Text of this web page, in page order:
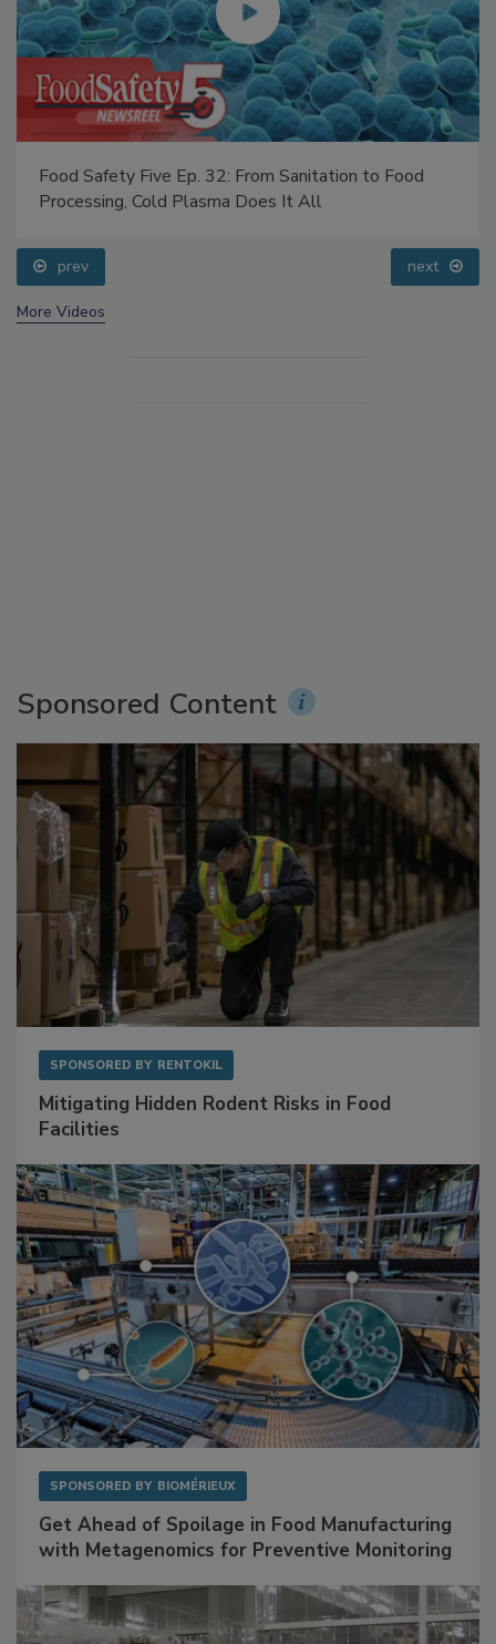
Food Safety Five Ep. 32: From Sanitation to Food
Processing, Cold Plasma Does It All
prev next
More Videos
Sponsored Content
SPONSORED BY RENTOKIL
Mitigating Hidden Rodent Risks in Food
Facilities
SPONSORED BY BIOMÉRIEUX
Get Ahead of Spoilage in Food Manufacturing
with Metagenomics for Preventive Monitoring